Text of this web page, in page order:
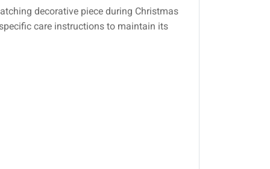
decorative piece during Christmas
care instructions to maintain its